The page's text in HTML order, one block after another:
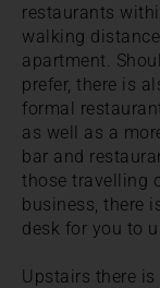
restaurants
walking
apartment.
prefer, there is
formal
as well as a
bar and
those travelling
business, there
desk for you to
Upstairs there is